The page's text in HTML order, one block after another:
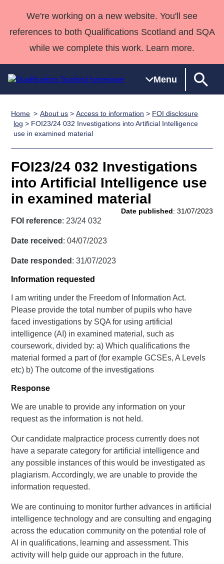
We're working on a new website. You'll see
references to both Qualifications Scotland and SQA
while we complete this work. Learn more.
Menu
Qualifications
Home
Search
Qualifications
Unit Search
Learner
resources
National
Qualifications
Skills for
work
NCs and
NPAs
HNCs and
SVQs
Professional
Development
Awards
Advanced
England and
Wales
Deliver
Qualifications
Home
Quality Assurance
Case Studies
Customer
support team
Consultancy
Qualifications
Past papers
About us
Home About us >Access to information > FOI disclosure
log > FOI23/24 032 Investigations into Artificial Intelligence
use in examined material
FOI23/24 032 Investigations
into Artificial Intelligence use
in examined material
Date published: 31/07/2023
FOI reference: 23/24 032
Date received : 04/07/2023
Date responded : 31/07/2023
Information requested
I am writing under the Freedom of Information Act.
Please provide the total number of pupils who have
faced investigations by SQA for using artificial
intelligence (AI) in examined material, such as
coursework, divided by: a) Which qualifications the
material formed a part of (for example GCSEs, A Levels
etc) b) The outcome of the investigations
Response
We are unable to provide any information on your
request as the information is not held.
Our candidate malpractice process currently does not
have a separate category for artificial intelligence and
any possible instances of this would be investigated as
plagiarism. Accordingly, we are unable to provide the
information requested.
We are continuing to monitor further advances in artificial
intelligence technology and are consulting and engaging
across the education community on the potential role of
AI in qualifications, learning and assessment. This
activity will help guide our approach in the future.